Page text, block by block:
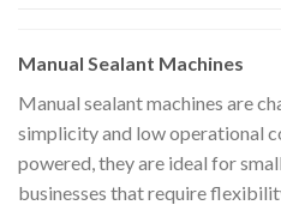
Manual Sealant Machines
Manual sealant machines are
simplicity and low operational
powered, they are ideal for
businesses that require